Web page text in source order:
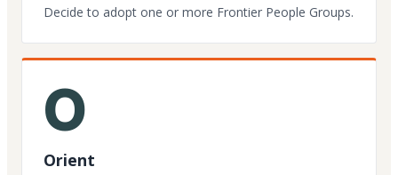
Decide to adopt one or more Frontier People Groups.
O
Orient